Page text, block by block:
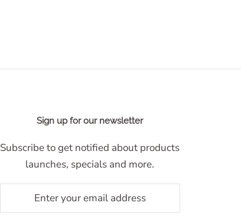
Sign up for our newsletter
Subscribe to get notified about products
launches, specials and more.